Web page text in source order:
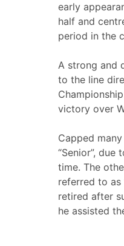
early
half and
period in the
A strong and
to the line
victory over
Capped
“Senior”,
time. The
referred to as
retired after
he assisted